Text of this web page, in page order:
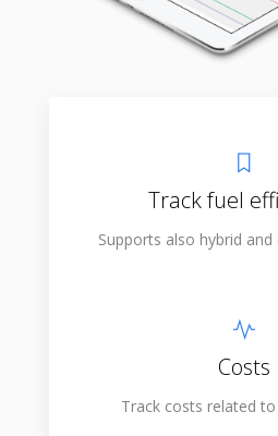
Track fuel
Supports also hybrid and
Costs
Track costs related